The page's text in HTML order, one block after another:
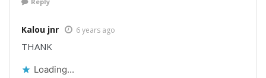
Kalou jnr 6 years ago
THANK
Loading...